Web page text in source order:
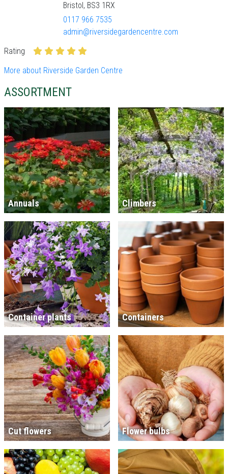
Bristol, BS3 1RX
0117 966 7535
admin@riversidegardencentre.com
Rating
More about Riverside Garden Centre
ASSORTMENT
Annuals Climbers
Container plants Containers
Cut flowers Flower bulbs